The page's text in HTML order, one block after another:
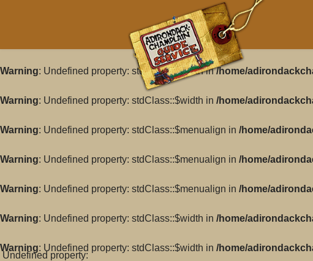
Undefined property:
Warning: Undefined property: stdClass::$width in/home/
Warning: Undefined property: stdClass::$width in /home/
Warning: Undefined property: stdClass::$menualign in /home/
Warning: Undefined property: stdClass::$menualign in /home/
Warning: Undefined property: stdClass::$menualign in /home/
Warning: Undefined property: stdClass::$width in /home/
Warning: Undefined property: stdClass::$width in /home/